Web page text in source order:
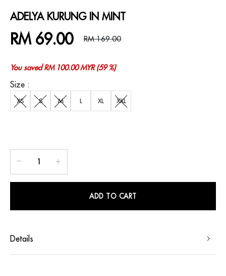
ADELYA KURUNG IN MINT
RM 69.00 RM 169.00
You saved RM 100.00 MYR (59 %)
Size :
XS S M L XL XXL
ADD TO CART
Details